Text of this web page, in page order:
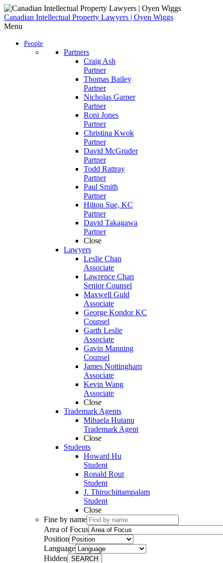
Skip
to
content
Canadian Intellectual Property Lawyers | Oyen Wiggs
Menu
People
Partners
Craig Ash
Partner
Thomas Bailey
Partner
Nicholas Garner
Partner
Roni Jones
Partner
Christina Kwok
Partner
David McGruder
Partner
Todd Rattray
Partner
Paul Smith
Partner
Hilton Sue, KC
Partner
David Takagawa
Partner
Close
Lawyers
Leslie Chan
Associate
Lawrence Chan
Senior Counsel
Maxwell Guld
Associate
George Kondor KC
Counsel
Garth Leslie
Associate
Gavin Manning
Counsel
James Nottingham
Associate
Kevin Wang
Associate
Close
Trademark Agents
Mihaela Hutanu
Trademark Agent
Close
Students
Howard Hu
Student
Ronald Rout
Student
J. Thiruchittampalam
Student
Close
Fine by name
Area of Focus
Position
Language
Hidden SEARCH